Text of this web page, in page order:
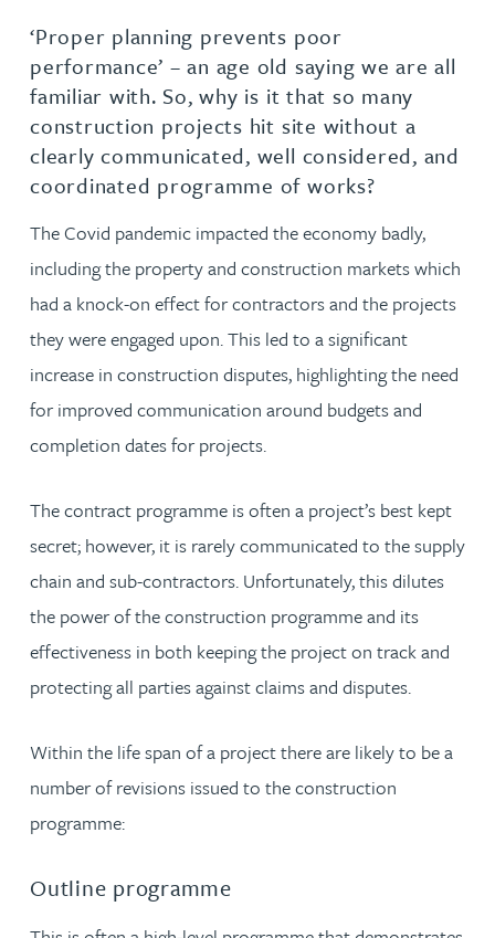
‘Proper planning prevents poor
performance’ – an age old saying we are all
familiar with. So, why is it that so many
construction projects hit site without a
clearly communicated, well considered, and
coordinated programme of works?
The Covid pandemic impacted the economy badly,
including the property and construction markets which
had a knock-on effect for contractors and the projects
they were engaged upon. This led to a significant
increase in construction disputes, highlighting the need
for improved communication around budgets and
completion dates for projects.
The contract programme is often a project’s best kept
secret; however, it is rarely communicated to the supply
chain and sub-contractors. Unfortunately, this dilutes
the power of the construction programme and its
effectiveness in both keeping the project on track and
protecting all parties against claims and disputes.
Within the life span of a project there are likely to be a
number of revisions issued to the construction
programme:
Outline programme